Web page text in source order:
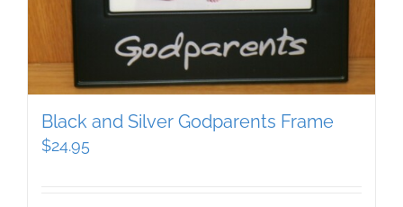
Black and Silver Godparents Frame
$24.95